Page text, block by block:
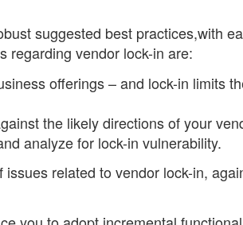
suggested best practices,with
regarding vendor lock-in are:
offerings – and lock-in limits
the likely directions of your
analyze for lock-in vulnerability.
related to vendor lock-in,